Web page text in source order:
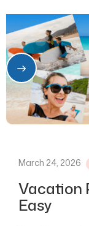
March 24, 2026
Vacation
Easy